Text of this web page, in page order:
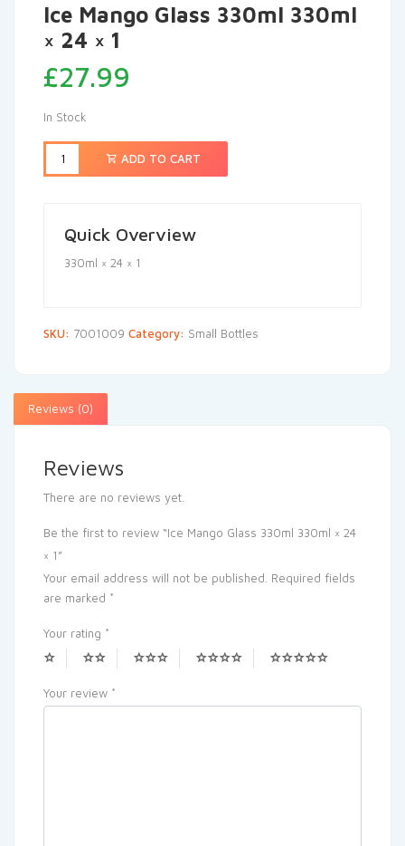
Ice Mango Glass 330ml 330ml
× 24 × 1
£27.99
In Stock
ADD TO CART
Quick Overview
330ml × 24 × 1
SKU: 7001009 Category: Small Bottles
Reviews (0)
Reviews
There are no reviews yet.
Be the first to review “Ice Mango Glass 330ml 330ml × 24
× 1”
Your email address will not be published. Required fields
are marked *
Your rating *
Your review *